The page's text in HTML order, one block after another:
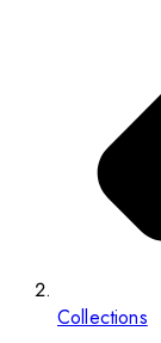
Collections